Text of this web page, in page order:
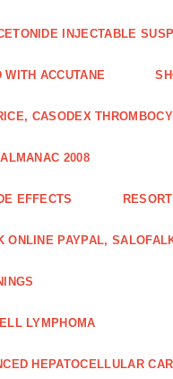
INJECTABLE
ACCUTANE
CASODEX
2008
EFFECTS
ONLINE PAYPAL,
LYMPHOMA
HEPATOCELLULAR